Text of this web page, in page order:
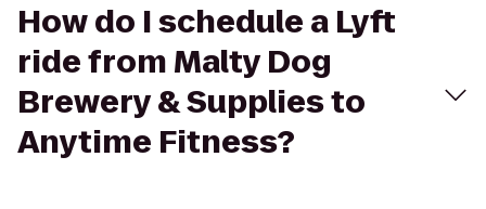
How do I schedule a Lyft
ride from Malty Dog
Brewery & Supplies to
Anytime Fitness?